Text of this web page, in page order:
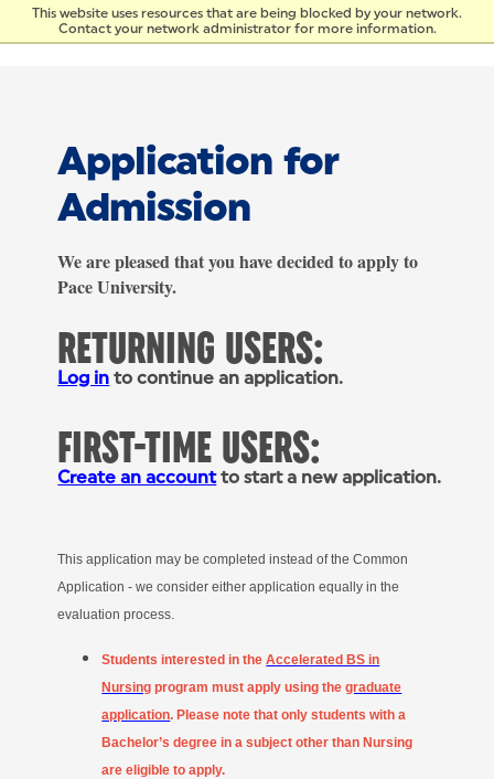
This website uses resources that are being blocked by your network.
Contact your network administrator for more information.
Skip to Content
Application for
Admission
We are pleased that you have decided to apply to
Pace University.
RETURNING USERS:
Log in to continue an application.
FIRST-TIME USERS:
Create an accountto start a new application.
This application may be completed instead of the Common
Application - we consider either application equally in the
evaluation process.
Students interested in the Accelerated BS in
Nursing program must apply using thegraduate
application. Please note that only students with a
Bachelor’s degree in a subject other than Nursing
are eligible to apply.